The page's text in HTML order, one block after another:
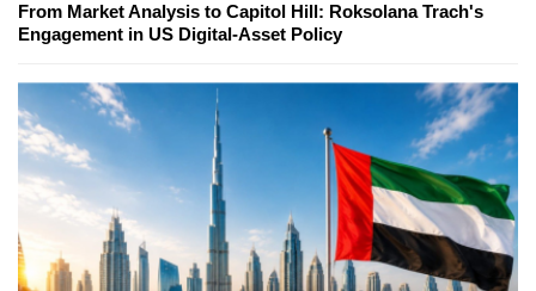
From Market Analysis to Capitol Hill: Roksolana Trach's
Engagement in US Digital-Asset Policy